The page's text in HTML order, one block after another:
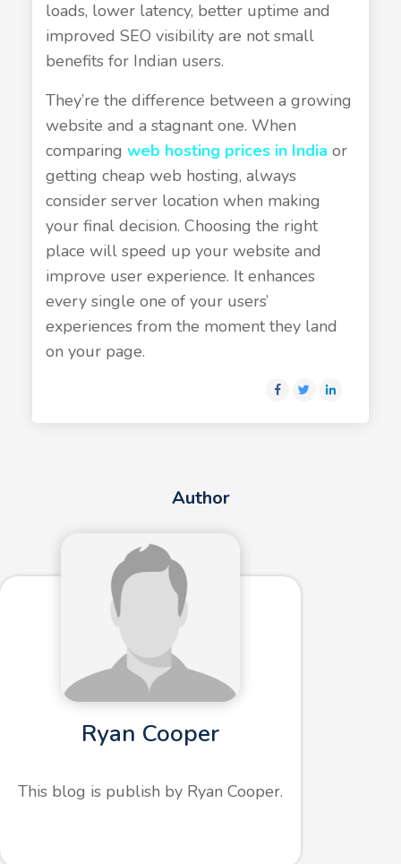
loads, lower latency, better uptime and
improved SEO visibility are not small
benefits for Indian users.
They’re the difference between a growing
website and a stagnant one. When
comparing web hosting prices in India or
getting cheap web hosting, always
consider server location when making
your final decision. Choosing the right
place will speed up your website and
improve user experience. It enhances
every single one of your users’
experiences from the moment they land
on your page.
Author
Ryan Cooper
This blog is publish by Ryan Cooper.